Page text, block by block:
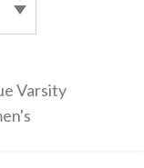
Varsity